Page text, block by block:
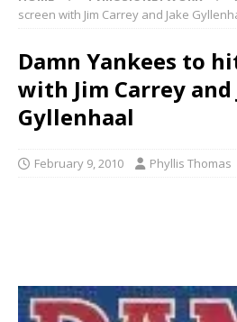
screen with Jim Carrey and Jake
Damn Yankees to
with Jim Carrey and
Gyllenhaal
February 9, 2010 Phyllis Thomas